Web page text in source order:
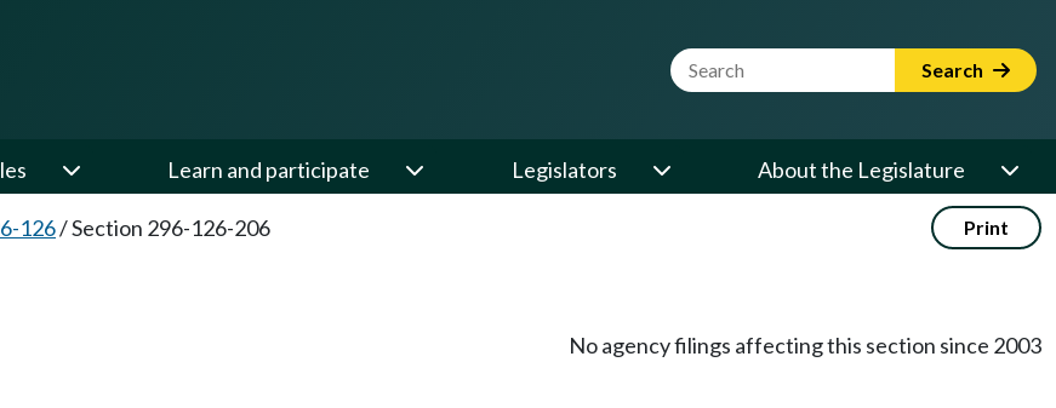
Website Search Term Search
Learn and participate Legislators About the Legislature
126/Section 296-126-206 Print
No agency filings affecting this section since 2003